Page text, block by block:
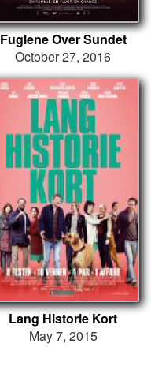
Fuglene Over Sundet
October 27, 2016
Lang Historie Kort
May 7, 2015